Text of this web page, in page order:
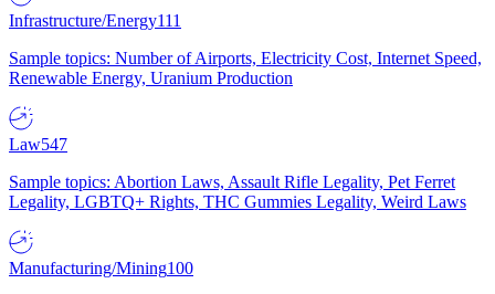
Infrastructure/Energy111
Sample topics: Number of Airports, Electricity Cost, Internet Speed,
Renewable Energy, Uranium Production
Law547
Sample topics: Abortion Laws, Assault Rifle Legality, Pet Ferret
Legality, LGBTQ+ Rights, THC Gummies Legality, Weird Laws
Manufacturing/Mining100